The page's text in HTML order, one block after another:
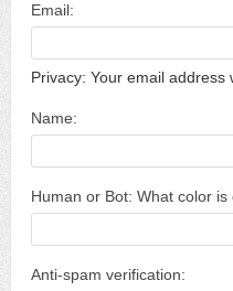
Email:
Privacy: Your email
Name:
Human or Bot: What color is
Anti-spam verification: